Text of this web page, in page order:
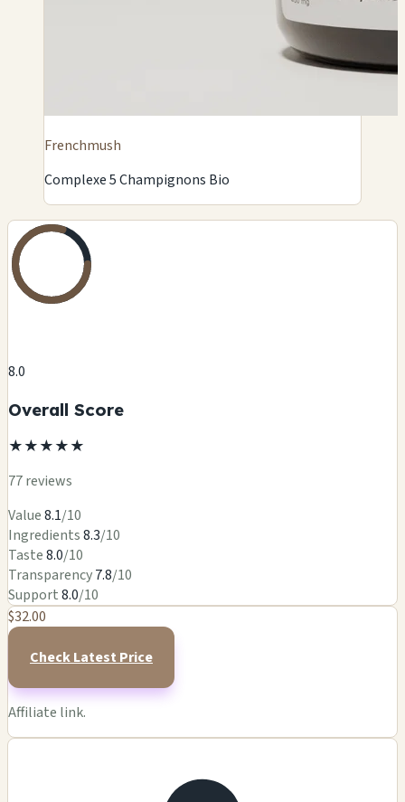
Frenchmush
Complexe 5 Champignons Bio
8.0
Overall Score
★★★★★
77 reviews
Value8.1/10
Ingredients8.3/10
Taste8.0/10
Transparency7.8/10
Support8.0/10
$32.00
Check Latest Price
Affiliate link.